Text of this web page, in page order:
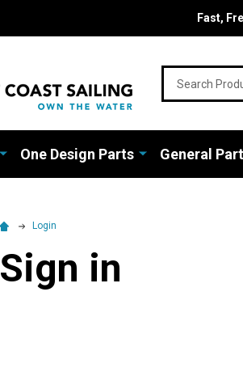
Fast,
One Design Parts General
Login
Sign in